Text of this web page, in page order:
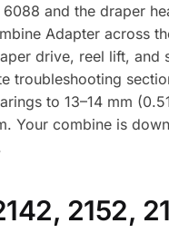
and the draper
Adapter across
drive, reel lift,
troubleshooting
to 13–14 mm
Your combine is
2152,